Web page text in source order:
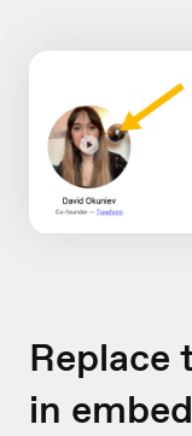
Replace
in